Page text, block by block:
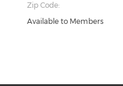
Zip Code:
Available to Members